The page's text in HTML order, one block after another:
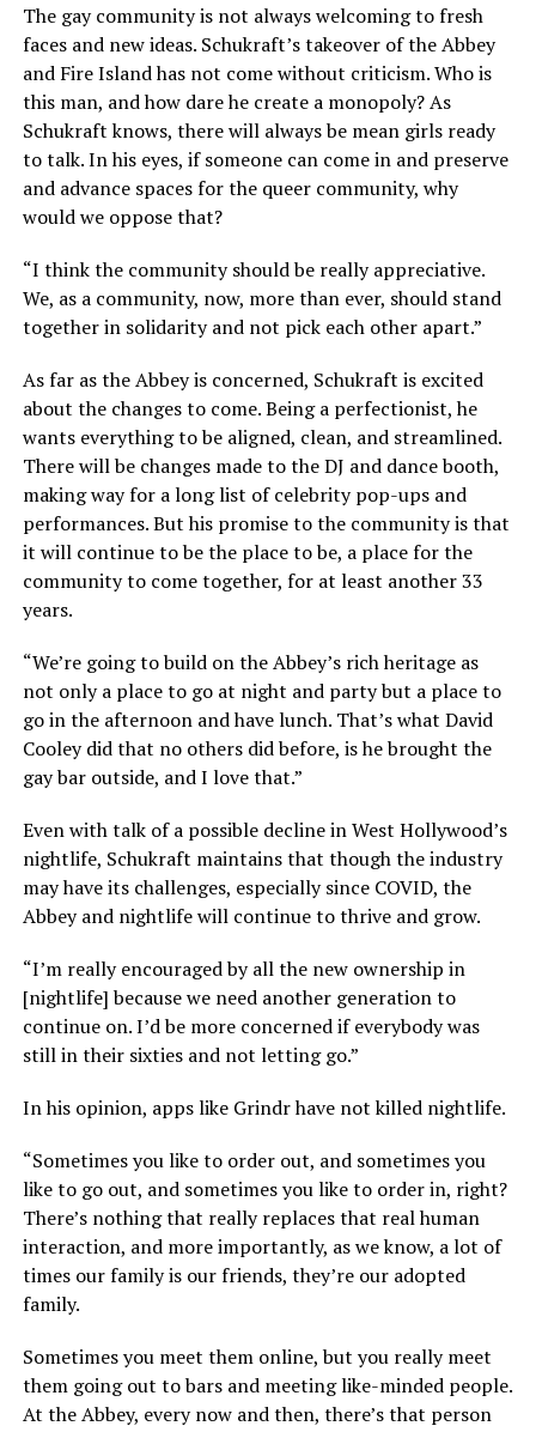
The gay community is not always welcoming to fresh
faces and new ideas. Schukraft’s takeover of the Abbey
and Fire Island has not come without criticism. Who is
this man, and how dare he create a monopoly? As
Schukraft knows, there will always be mean girls ready
to talk. In his eyes, if someone can come in and preserve
and advance spaces for the queer community, why
would we oppose that?
“I think the community should be really appreciative.
We, as a community, now, more than ever, should stand
together in solidarity and not pick each other apart.”
As far as the Abbey is concerned, Schukraft is excited
about the changes to come. Being a perfectionist, he
wants everything to be aligned, clean, and streamlined.
There will be changes made to the DJ and dance booth,
making way for a long list of celebrity pop-ups and
performances. But his promise to the community is that
it will continue to be the place to be, a place for the
community to come together, for at least another 33
years.
“We’re going to build on the Abbey’s rich heritage as
not only a place to go at night and party but a place to
go in the afternoon and have lunch. That’s what David
Cooley did that no others did before, is he brought the
gay bar outside, and I love that.”
Even with talk of a possible decline in West Hollywood’s
nightlife, Schukraft maintains that though the industry
may have its challenges, especially since COVID, the
Abbey and nightlife will continue to thrive and grow.
“I’m really encouraged by all the new ownership in
[nightlife] because we need another generation to
continue on. I’d be more concerned if everybody was
still in their sixties and not letting go.”
In his opinion, apps like Grindr have not killed nightlife.
“Sometimes you like to order out, and sometimes you
like to go out, and sometimes you like to order in, right?
There’s nothing that really replaces that real human
interaction, and more importantly, as we know, a lot of
times our family is our friends, they’re our adopted
family.
Sometimes you meet them online, but you really meet
them going out to bars and meeting like-minded people.
At the Abbey, every now and then, there’s that person